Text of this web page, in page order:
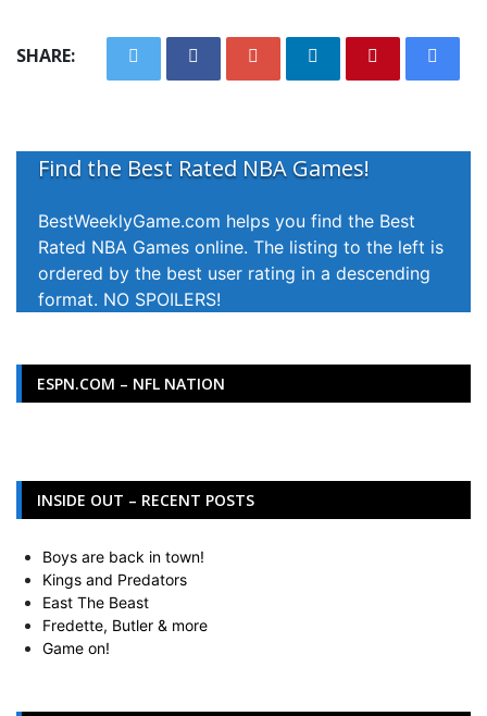
SHARE:
Find the Best Rated NBA Games!
BestWeeklyGame.com helps you find the Best
Rated NBA Games online. The listing to the left is
ordered by the best user rating in a descending
format. NO SPOILERS!
ESPN.COM – NFL NATION
INSIDE OUT – RECENT POSTS
Boys are back in town!
Kings and Predators
East The Beast
Fredette, Butler & more
Game on!